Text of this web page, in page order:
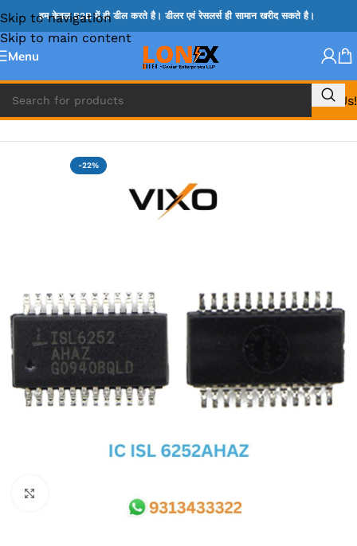
Skip to navigation
Skip to main content
हम केवल B2B में ही डील करते है। डीलर एवं रेसलर्स ही सामान खरीद सकते है।
Menu
Call Us!
Home » ISL IC
-22%